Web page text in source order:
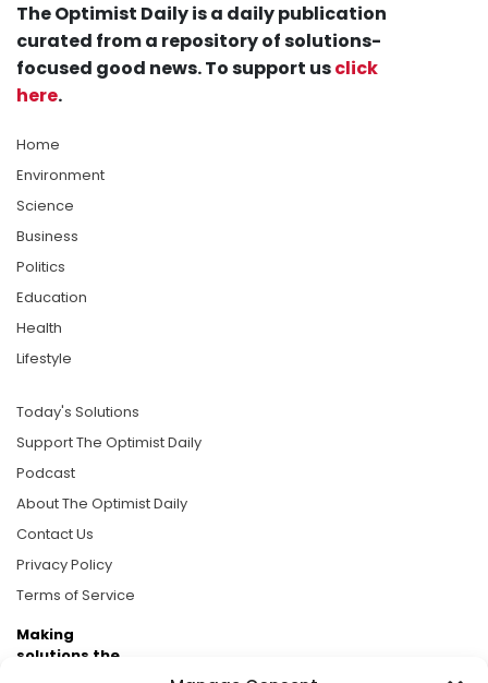
The Optimist Daily is a daily publication
curated from a repository of solutions-
focused good news. To support usclick
here.
Home
Environment
Science
Business
Politics
Education
Health
Lifestyle
Today's Solutions
Support The Optimist Daily
Podcast
About The Optimist Daily
Contact Us
Privacy Policy
Terms of Service
Making
solutions the